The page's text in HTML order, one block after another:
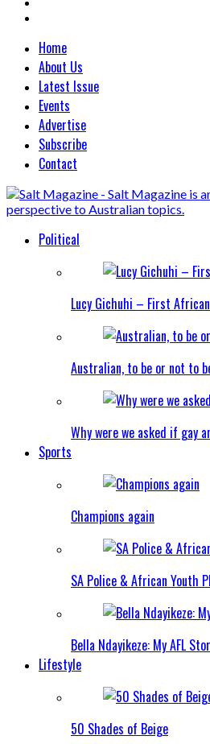
Home
About Us
Latest Issue
Events
Advertise
Subscribe
Contact
Political
Lucy Gichuhi – First
Australian, to be or not to
Why were we asked if gay
Sports
Champions again
SA Police & African Youth
Bella Ndayikeze: My AFL
Lifestyle
50 Shades of Beige